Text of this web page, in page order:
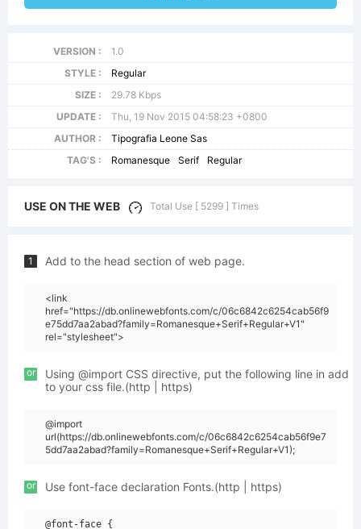
VERSION :
1.0
STYLE :
Regular
SIZE :
29.78 Kbps
UPDATE :
Thu, 19 Nov 2015 04:58:23 +0800
AUTHOR :
Tipografia Leone Sas
TAG'S :
Romanesque Serif Regular
USE ON THE WEB Total Use [ 5299 ] Times
1 Add to the head section of web page.
<link
href="https://db.onlinewebfonts.com/c/06c6842c6254cab56f9
e75dd7aa2abad?family=Romanesque+Serif+Regular+V1"
rel="stylesheet">
or
Using @import CSS directive, put the following line in add
to your css file.(http | https)
@import
url(https://db.onlinewebfonts.com/c/06c6842c6254cab56f9e7
5dd7aa2abad?family=Romanesque+Serif+Regular+V1);
or Use font-face declaration Fonts.(http | https)
@font-face {